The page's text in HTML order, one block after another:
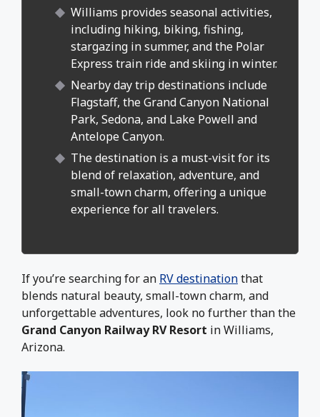
Williams provides seasonal activities,
including hiking, biking, fishing,
stargazing in summer, and the Polar
Express train ride and skiing in winter.
Nearby day trip destinations include
Flagstaff, the Grand Canyon National
Park, Sedona, and Lake Powell and
Antelope Canyon.
The destination is a must-visit for its
blend of relaxation, adventure, and
small-town charm, offering a unique
experience for all travelers.
If you’re searching for an RV destinationthat
blends natural beauty, small-town charm, and
unforgettable adventures, look no further than the
Grand Canyon Railway RV Resort in Williams,
Arizona.